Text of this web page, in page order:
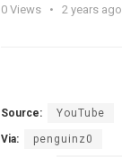
0 Views 2 years ago
Source: YouTube
Via: penguinz0